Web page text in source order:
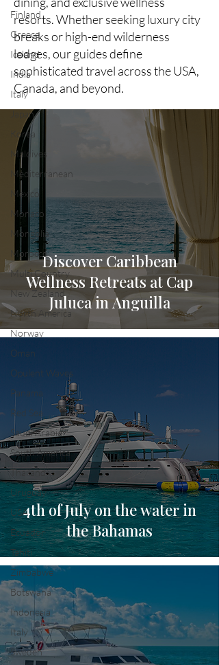
Finland
Greece
Iceland
India
Italy
Japan
Korea
Maldives
Mediterranean
Mexico
Monaco
Mongolia
Morocco
Multi Country
New Zealand
North America
Norway
Oman
Opulent Waves
Panama
Red Sea
Saudi Arabia
South America
Thailand
Uruguay
USA
Ecuador
Tahiti
Zimbabwe
Botswana
Indonesia
Italy
Sweden
resorts. Whether seeking luxury city
breaks or high-end wilderness
lodges, our guides define
sophisticated travel across the USA,
Canada, and beyond.
Discover Caribbean
Wellness Retreats at Cap
Juluca in Anguilla
4th of July on the water in
the Bahamas